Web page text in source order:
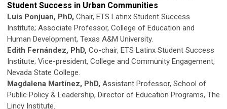
Student Success in Urban Communities
Luis Ponjuan, PhD, Chair, ETS Latinx Student Success
Institute; Associate Professor, College of Education and
Human Development, Texas A&M University.
Edith Fernández, PhD, Co-chair, ETS Latinx Student Success
Institute; Vice-president, College and Community Engagement,
Nevada State College.
Magdalena Martínez, PhD, Assistant Professor, School of
Public Policy & Leadership, Director of Education Programs, The
Lincy Institute.